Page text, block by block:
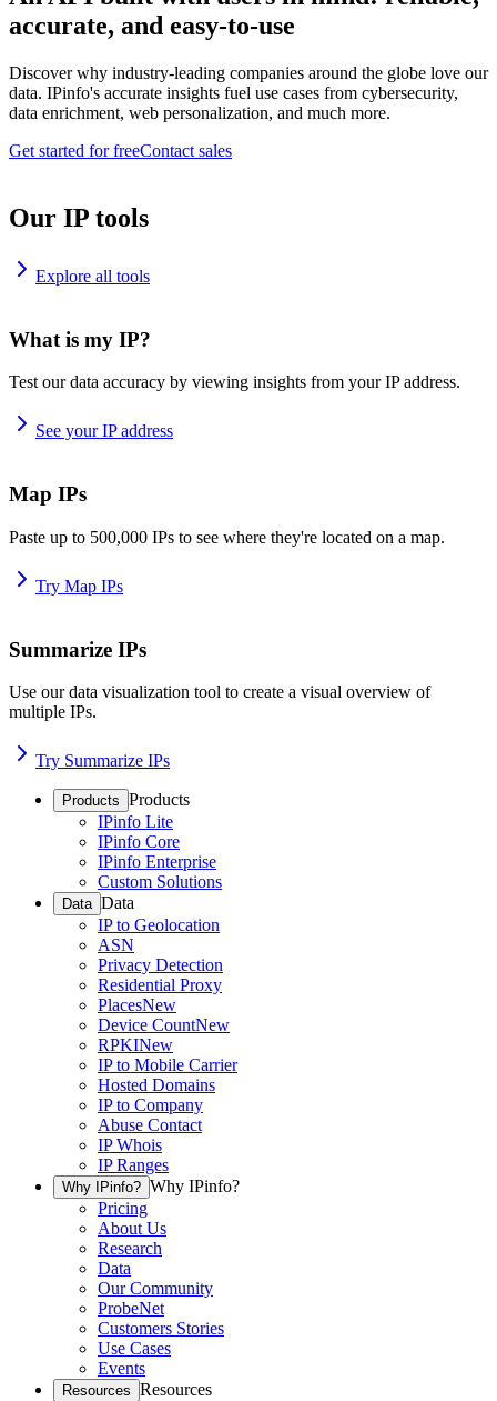
accurate, and easy-to-use
Discover why industry-leading companies around the globe love our
data. IPinfo's accurate insights fuel use cases from cybersecurity,
data enrichment, web personalization, and much more.
Get started for freeContact sales
Our IP tools
Explore all tools
What is my IP?
Test our data accuracy by viewing insights from your IP address.
See your IP address
Map IPs
Paste up to 500,000 IPs to see where they're located on a map.
Try Map IPs
Summarize IPs
Use our data visualization tool to create a visual overview of
multiple IPs.
Try Summarize IPs
Products Products
IPinfo Lite
IPinfo Core
IPinfo Enterprise
Custom Solutions
Data Data
IP to Geolocation
ASN
Privacy Detection
Residential Proxy
PlacesNew
Device CountNew
RPKINew
IP to Mobile Carrier
Hosted Domains
IP to Company
Abuse Contact
IP Whois
IP Ranges
Why IPinfo? Why IPinfo?
Pricing
About Us
Research
Data
Our Community
ProbeNet
Customers Stories
Use Cases
Events
Resources Resources